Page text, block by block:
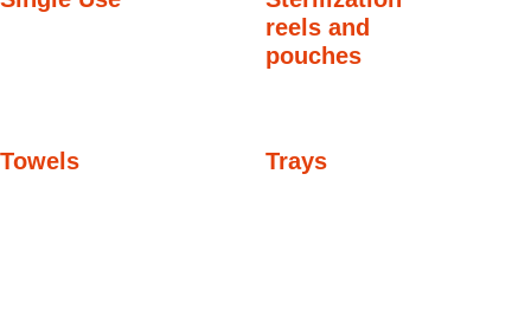
reels and
pouches
Towels Trays